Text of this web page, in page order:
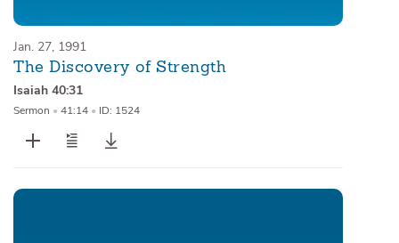
Jan. 27, 1991
The Discovery of Strength
Isaiah 40:31
Sermon • 41:14 • ID: 1524